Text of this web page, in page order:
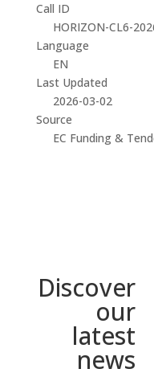
Call ID
HORIZON-CL6-
Language
EN
Last Updated
2026-03-02
Source
EC Funding &
Discover
our
latest
news